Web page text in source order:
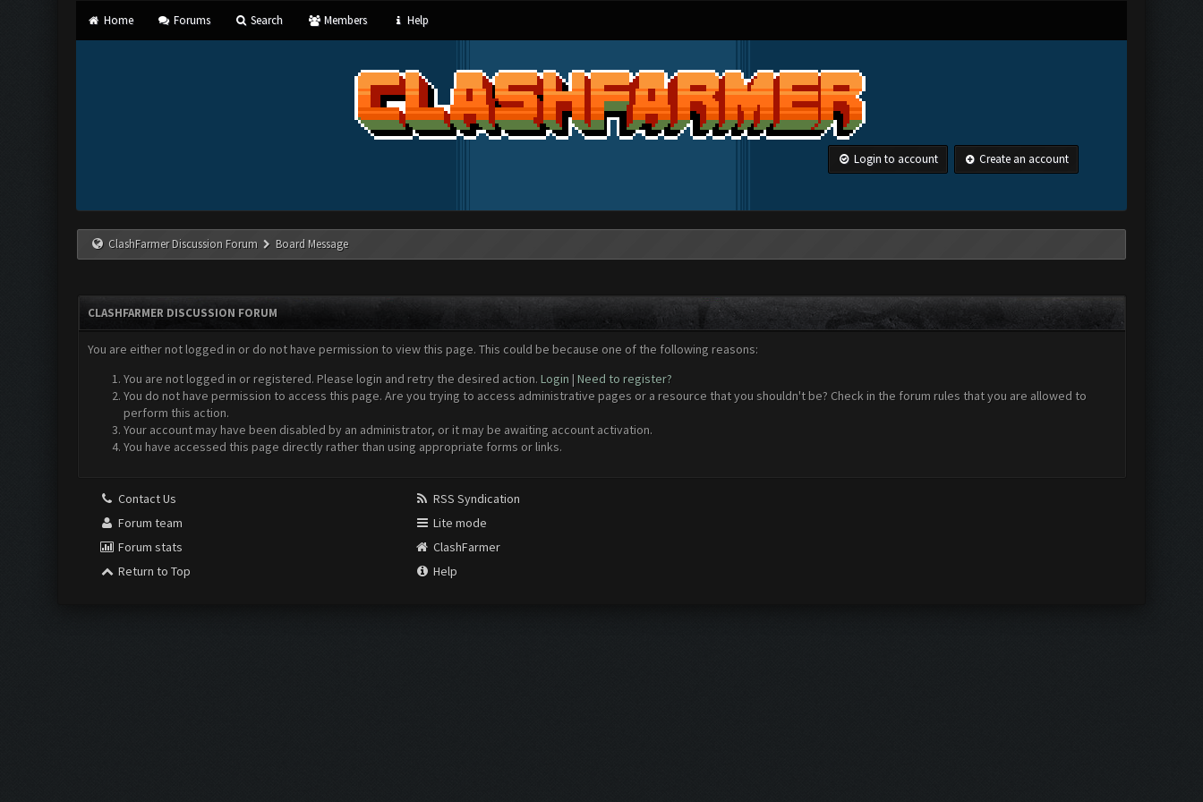
Home Forums Search Members Help
Login to account Create an account
ClashFarmer Discussion Forum Board Message
CLASHFARMER DISCUSSION FORUM
You are either not logged in or do not have permission to view this page. This could be because one of the following reasons:
You are not logged in or registered. Please login and retry the desired action. Login | Need to register?
You do not have permission to access this page. Are you trying to access administrative pages or a resource that you shouldn't be? Check in the forum rules that you are allowed to
perform this action.
Your account may have been disabled by an administrator, or it may be awaiting account activation.
You have accessed this page directly rather than using appropriate forms or links.
Contact Us
Forum team
Forum stats
Return to Top
RSS Syndication
Lite mode
ClashFarmer
Help